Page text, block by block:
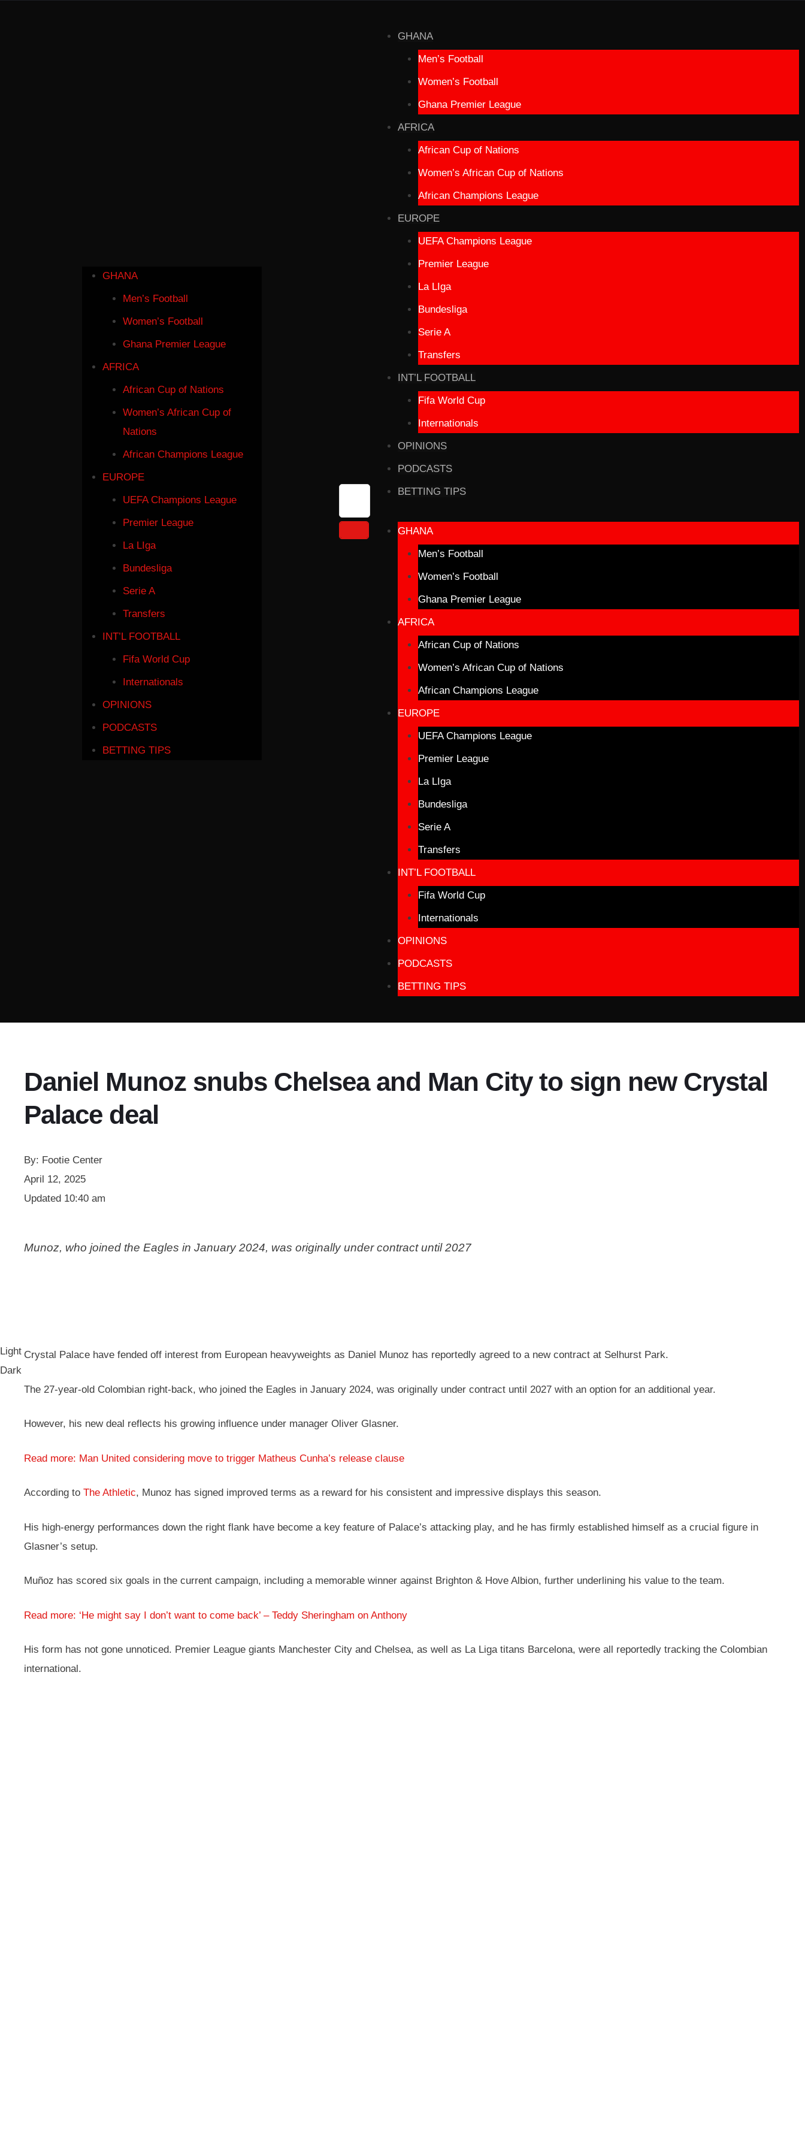
Light
Dark
GHANA
Men’s Football
Women’s Football
Ghana Premier League
AFRICA
African Cup of Nations
Women’s African Cup of
Nations
African Champions League
EUROPE
UEFA Champions League
Premier League
La LIga
Bundesliga
Serie A
Transfers
INT’L FOOTBALL
Fifa World Cup
Internationals
OPINIONS
PODCASTS
BETTING TIPS
GHANA
Men’s Football
Women’s Football
Ghana Premier League
AFRICA
African Cup of Nations
Women’s African Cup of Nations
African Champions League
EUROPE
UEFA Champions League
Premier League
La LIga
Bundesliga
Serie A
Transfers
INT’L FOOTBALL
Fifa World Cup
Internationals
OPINIONS
PODCASTS
BETTING TIPS
GHANA
Men’s Football
Women’s Football
Ghana Premier League
AFRICA
African Cup of Nations
Women’s African Cup of Nations
African Champions League
EUROPE
UEFA Champions League
Premier League
La LIga
Bundesliga
Serie A
Transfers
INT’L FOOTBALL
Fifa World Cup
Internationals
OPINIONS
PODCASTS
BETTING TIPS
Daniel Munoz snubs Chelsea and Man City to sign new Crystal
Palace deal
By: Footie Center
April 12, 2025
Updated 10:40 am
Munoz, who joined the Eagles in January 2024, was originally under contract until 2027
Crystal Palace have fended off interest from European heavyweights as Daniel Munoz has reportedly agreed to a new contract at Selhurst Park.
The 27-year-old Colombian right-back, who joined the Eagles in January 2024, was originally under contract until 2027 with an option for an additional year.
However, his new deal reflects his growing influence under manager Oliver Glasner.
Read more: Man United considering move to trigger Matheus Cunha’s release clause
According to The Athletic, Munoz has signed improved terms as a reward for his consistent and impressive displays this season.
His high-energy performances down the right flank have become a key feature of Palace’s attacking play, and he has firmly established himself as a crucial figure in
Glasner’s setup.
Muñoz has scored six goals in the current campaign, including a memorable winner against Brighton & Hove Albion, further underlining his value to the team.
Read more: ‘He might say I don’t want to come back’ – Teddy Sheringham on Anthony
His form has not gone unnoticed. Premier League giants Manchester City and Chelsea, as well as La Liga titans Barcelona, were all reportedly tracking the Colombian
international.